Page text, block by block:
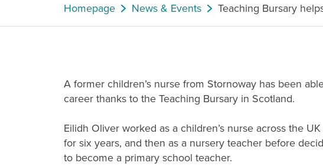
Homepage News & Events Teaching Bursary
A former children’s nurse from Stornoway has been
career thanks to the Teaching Bursary in Scotland.
Eilidh Oliver worked as a children’s nurse across the
for six years, and then as a nursery teacher before
to become a primary school teacher.